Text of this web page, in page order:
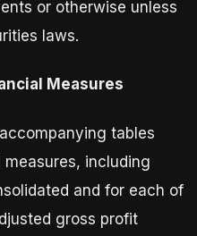
or otherwise unless
laws.
Measures
tables
including
and for each of
gross profit